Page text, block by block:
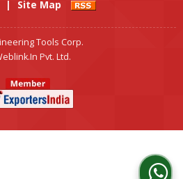
| Site Map
Tools Corp.
Pvt. Ltd.